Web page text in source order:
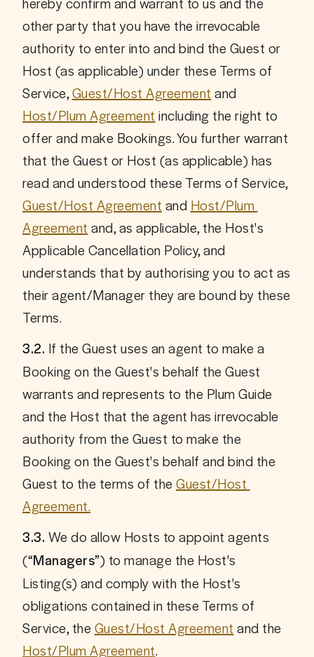
other party that you have the irrevocable
authority to enter into and bind the Guest or
Host (as applicable) under these Terms of
Service, Guest/Host Agreement
Host/Plum Agreement including the right to
offer and make Bookings. You further warrant
that the Guest or Host (as applicable) has
read and understood these Terms of Service,
Guest/Host Agreement and Host/Plum
Agreement and, as applicable, the Host's
Applicable Cancellation Policy, and
understands that by authorising you to act as
their agent/Manager they are bound by these
Terms.
3.2. If the Guest uses an agent to make a
Booking on the Guest's behalf the Guest
warrants and represents to the Plum Guide
and the Host that the agent has irrevocable
authority from the Guest to make the
Booking on the Guest's behalf and bind the
Guest to the terms of the Guest/Host
Agreement.
3.3. We do allow Hosts to appoint agents
(“Managers”) to manage the Host's
Listing(s) and comply with the Host's
obligations contained in these Terms of
Service, the Guest/Host Agreement
Host/Plum Agreement.